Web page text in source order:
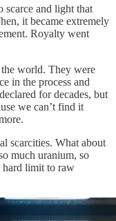
scarce and light that
it became extremely
Royalty went
world. They were
in the process and
for decades, but
we can’t find it
scarcities. What about
much uranium, so
hard limit to raw